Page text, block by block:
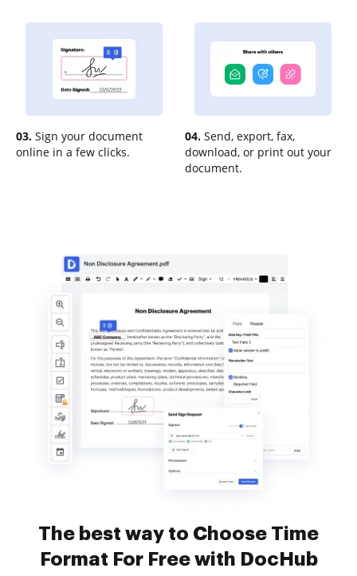
03. Sign your document
online in a few clicks.
04. Send, export, fax,
download, or print out your
document.
The best way to Choose Time
Format For Free with DocHub